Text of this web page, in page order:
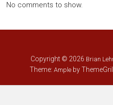
No comments to show.
Copyright © 2026 Brian
Theme:Ample by